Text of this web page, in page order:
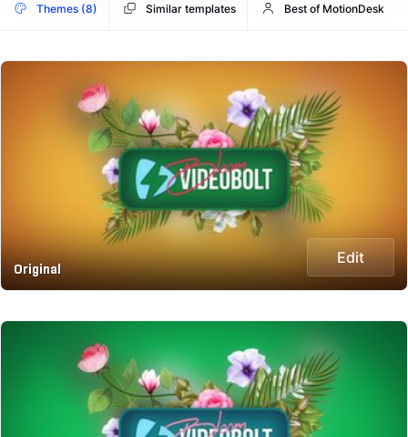
Themes (8) Similar templates Best of MotionDesk
Original
Edit